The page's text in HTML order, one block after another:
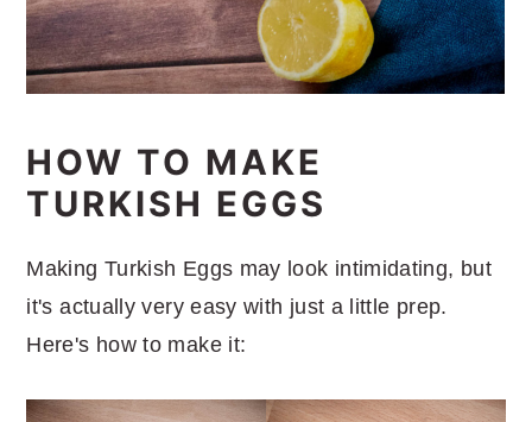
HOW TO MAKE
TURKISH EGGS
Making Turkish Eggs may look intimidating, but
it's actually very easy with just a little prep.
Here's how to make it: